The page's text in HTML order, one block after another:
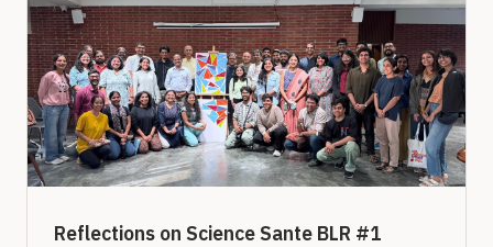
Reflections on Science Sante BLR #1